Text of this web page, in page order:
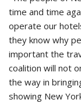
time and time
operate our
they know why
important the
coalition will not
the way in
showing New